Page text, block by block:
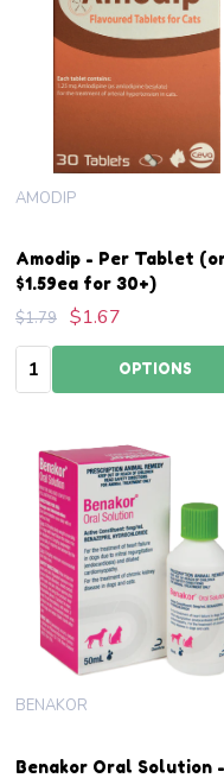
Amodip - Per Tablet
$1.59ea for 30+)
AMODIP
$1.79 $1.67
Quantity: OPTIONS
Benakor Oral Solution -
BENAKOR